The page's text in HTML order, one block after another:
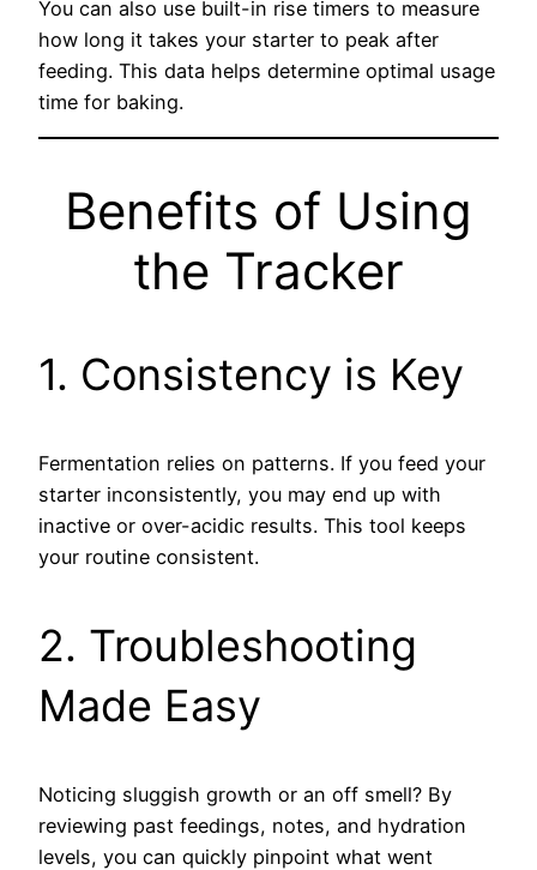
You can also use built-in rise timers to measure
how long it takes your starter to peak after
feeding. This data helps determine optimal usage
time for baking.
Benefits of Using
the Tracker
1. Consistency is Key
Fermentation relies on patterns. If you feed your
starter inconsistently, you may end up with
inactive or over-acidic results. This tool keeps
your routine consistent.
2. Troubleshooting
Made Easy
Noticing sluggish growth or an off smell? By
reviewing past feedings, notes, and hydration
levels, you can quickly pinpoint what went